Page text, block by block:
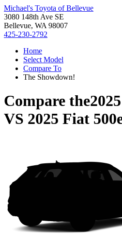
Michael's Toyota of Bellevue
3080 148th Ave SE
Bellevue, WA 98007
425-230-2792
Home
Select Model
Compare To
The Showdown!
Compare the
VS 2025 Fiat